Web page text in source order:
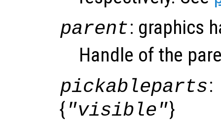
parent: graphics
Handle of the
pickableparts:
{ "visible"}